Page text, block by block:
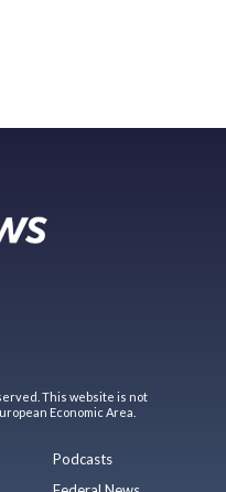
This website is not
Economic Area.
Podcasts